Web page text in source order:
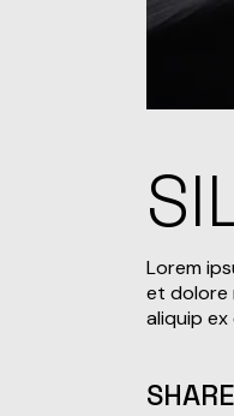
Lorem
et dolore
aliquip